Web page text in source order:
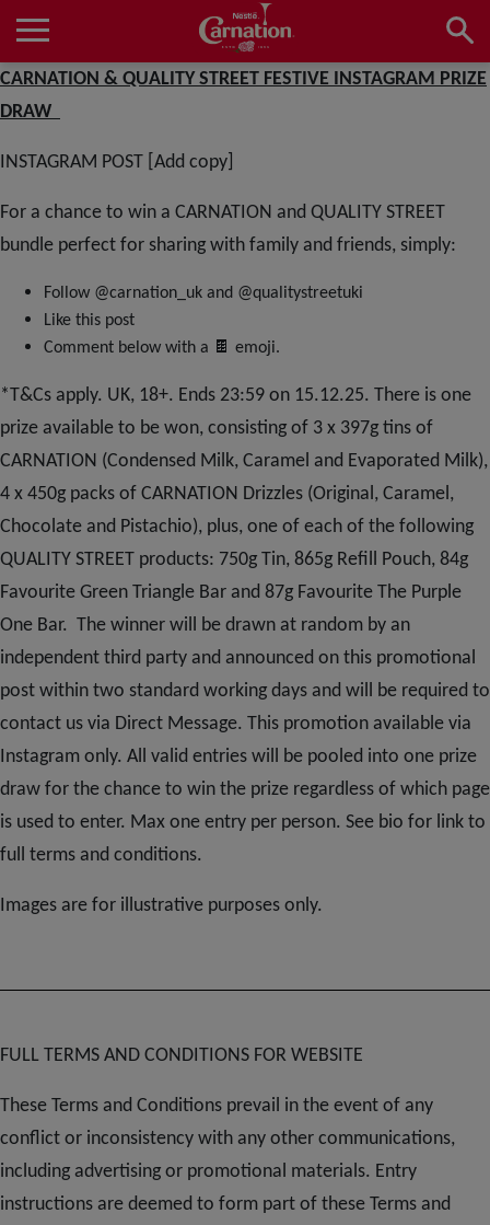
main
content
Main
navigation
Products
Recipes
About Us
Subscribe
FAQs
CARNATION & QUALITY STREET FESTIVE INSTAGRAM PRIZE
DRAW
INSTAGRAM POST [Add copy]
For a chance to win a CARNATION and QUALITY STREET
bundle perfect for sharing with family and friends, simply:
Follow @carnation_uk and @qualitystreetuki
Like this post
Comment below with a 🍫 emoji.
*T&Cs apply. UK, 18+. Ends 23:59 on 15.12.25. There is one
prize available to be won, consisting of 3 x 397g tins of
CARNATION (Condensed Milk, Caramel and Evaporated Milk),
4 x 450g packs of CARNATION Drizzles (Original, Caramel,
Chocolate and Pistachio), plus, one of each of the following
QUALITY STREET products: 750g Tin, 865g Refill Pouch, 84g
Favourite Green Triangle Bar and 87g Favourite The Purple
One Bar. The winner will be drawn at random by an
independent third party and announced on this promotional
post within two standard working days and will be required to
contact us via Direct Message. This promotion available via
Instagram only. All valid entries will be pooled into one prize
draw for the chance to win the prize regardless of which page
is used to enter. Max one entry per person. See bio for link to
full terms and conditions.
Images are for illustrative purposes only.
FULL TERMS AND CONDITIONS FOR WEBSITE
These Terms and Conditions prevail in the event of any
conflict or inconsistency with any other communications,
including advertising or promotional materials. Entry
instructions are deemed to form part of these Terms and